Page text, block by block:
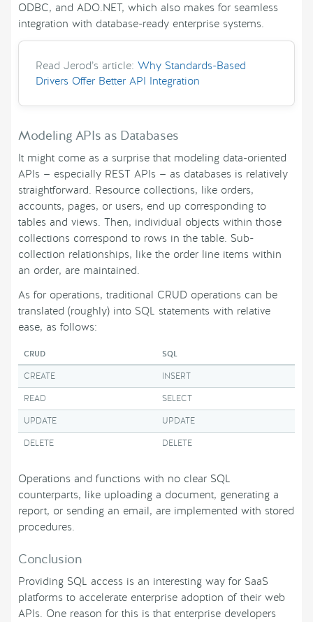
ODBC, and ADO.NET, which also makes for seamless
integration with database-ready enterprise systems.
Read Jerod’s article: Why Standards-Based
Drivers Offer Better API Integration
Modeling APIs as Databases
It might come as a surprise that modeling data-oriented
APIs — especially REST APIs — as databases is relatively
straightforward. Resource collections, like orders,
accounts, pages, or users, end up corresponding to
tables and views. Then, individual objects within those
collections correspond to rows in the table. Sub-
collection relationships, like the order line items within
an order, are maintained.
As for operations, traditional CRUD operations can be
translated (roughly) into SQL statements with relative
ease, as follows:
CRUD SQL
CREATE
INSERT
READ
SELECT
UPDATE
UPDATE
DELETE
DELETE
Operations and functions with no clear SQL
counterparts, like uploading a document, generating a
report, or sending an email, are implemented with stored
procedures.
Conclusion
Providing SQL access is an interesting way for SaaS
platforms to accelerate enterprise adoption of their web
APIs. One reason for this is that enterprise developers